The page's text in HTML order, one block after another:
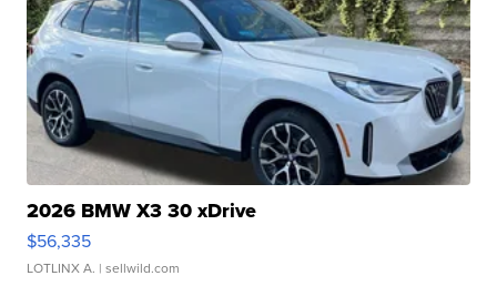
2026 BMW X3 30 xDrive
$56,335
LOTLINX A. | sellwild.com